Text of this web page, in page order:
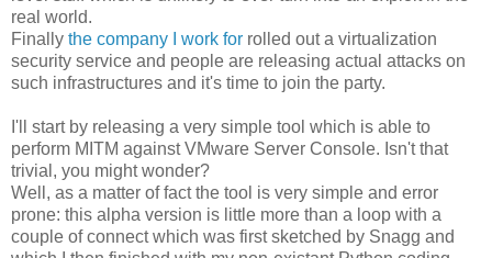
real world.
Finally the company I work for rolled out a virtualization
security service and people are releasing actual attacks on
such infrastructures and it's time to join the party.
I'll start by releasing a very simple tool which is able to
perform MITM against VMware Server Console. Isn't that
trivial, you might wonder?
Well, as a matter of fact the tool is very simple and error
prone: this alpha version is little more than a loop with a
couple of connect which was first sketched by Snagg and